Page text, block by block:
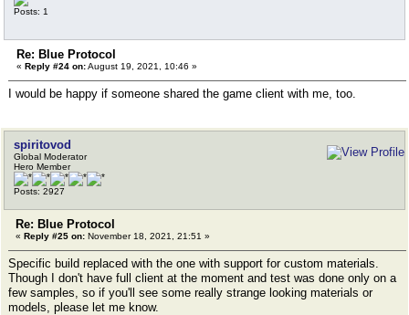
Posts: 1
Re: Blue Protocol
« Reply #24 on:August 19, 2021, 10:46 »
I would be happy if someone shared the game client with me, too.
spiritovod
Global Moderator
Hero Member
Posts: 2927
Re: Blue Protocol
« Reply #25 on: November 18, 2021, 21:51 »
Specific build replaced with the one with support for custom materials.
Though I don't have full client at the moment and test was done only on a
few samples, so if you'll see some really strange looking materials or
models, please let me know.